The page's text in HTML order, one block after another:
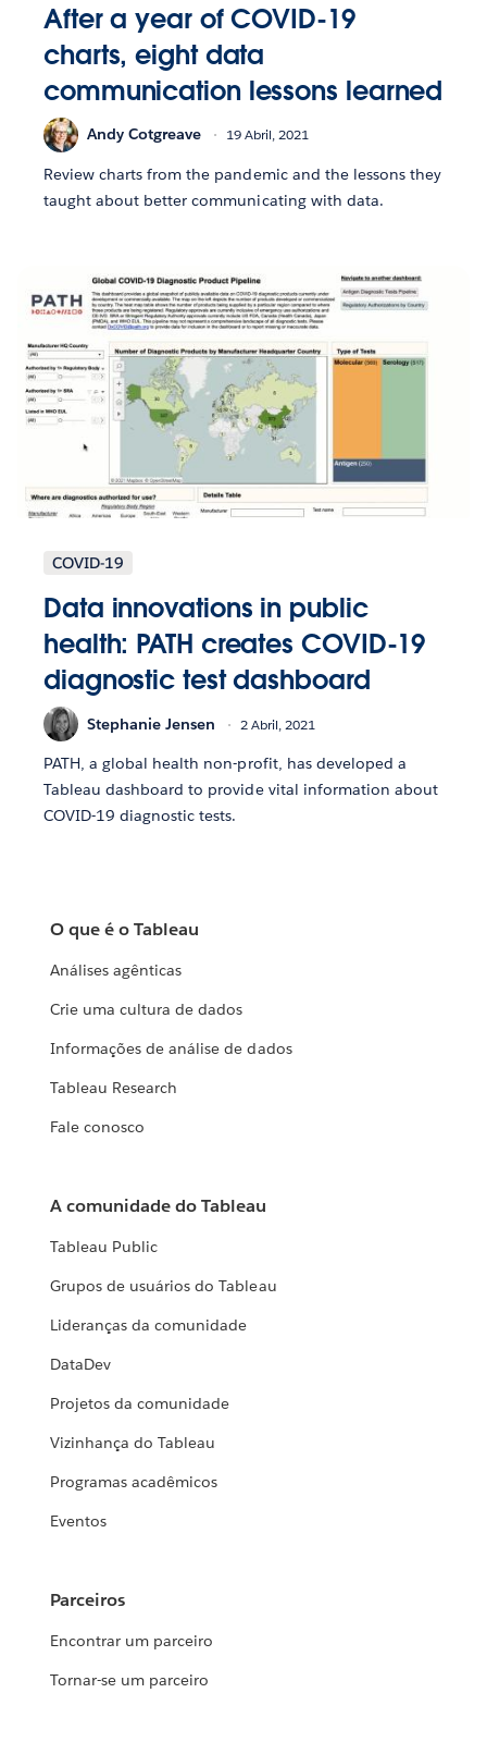
After a year of COVID-19
charts, eight data
communication lessons learned
Andy Cotgreave 19 Abril, 2021
Review charts from the pandemic and the lessons they
taught about better communicating with data.
COVID-19
Data innovations in public
health: PATH creates COVID-19
diagnostic test dashboard
Stephanie Jensen 2 Abril, 2021
PATH, a global health non-profit, has developed a
Tableau dashboard to provide vital information about
COVID-19 diagnostic tests.
O que é o Tableau
Análises agênticas
Crie uma cultura de dados
Informações de análise de dados
Tableau Research
Fale conosco
A comunidade do Tableau
Tableau Public
Grupos de usuários do Tableau
Lideranças da comunidade
DataDev
Projetos da comunidade
Vizinhança do Tableau
Programas acadêmicos
Eventos
Parceiros
Encontrar um parceiro
Tornar-se um parceiro